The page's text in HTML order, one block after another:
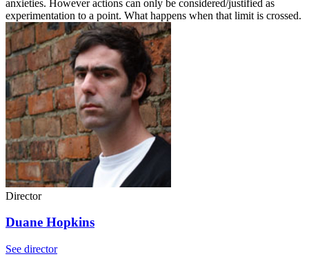
anxieties. However actions can only be considered/justified as
experimentation to a point. What happens when that limit is crossed.
Director
Duane Hopkins
See director